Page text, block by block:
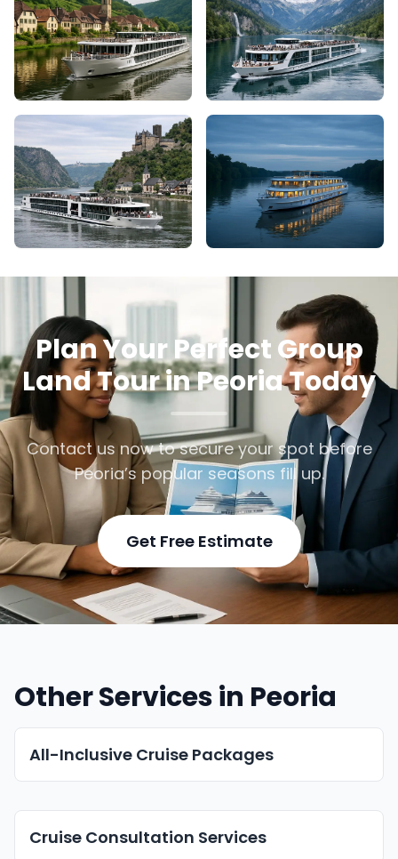
Plan Your Perfect Group
Land Tour in Peoria Today
Contact us now to secure your spot before
Peoria’s popular seasons fill up.
Get Free Estimate
Other Services in Peoria
All-Inclusive Cruise Packages
Cruise Consultation Services